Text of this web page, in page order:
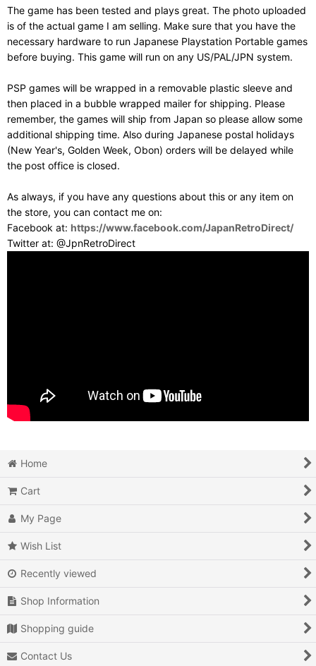
The game has been tested and plays great. The photo uploaded
is of the actual game I am selling. Make sure that you have the
necessary hardware to run Japanese Playstation Portable games
before buying. This game will run on any US/PAL/JPN system.
PSP games will be wrapped in a removable plastic sleeve and
then placed in a bubble wrapped mailer for shipping. Please
remember, the games will ship from Japan so please allow some
additional shipping time. Also during Japanese postal holidays
(New Year's, Golden Week, Obon) orders will be delayed while
the post office is closed.
As always, if you have any questions about this or any item on
the store, you can contact me on:
Facebook at: https://www.facebook.com/JapanRetroDirect/
Twitter at: @JpnRetroDirect
Home
Cart
My Page
Wish List
Recently viewed
Shop Information
Shopping guide
Contact Us